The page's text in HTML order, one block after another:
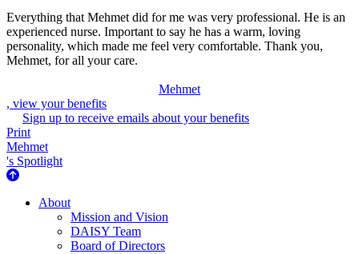
Everything that Mehmet did for me was very professional. He is an
experienced nurse. Important to say he has a warm, loving
personality, which made me feel very comfortable. Thank you,
Mehmet, for all your care.
Mehmet
, view your benefits
Sign up to receive emails about your benefits
Print
Mehmet
's Spotlight
About Us
About
Mission and Vision
DAISY Team
Board of Directors